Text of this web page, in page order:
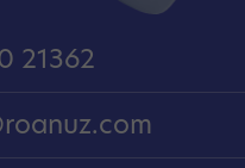
21362